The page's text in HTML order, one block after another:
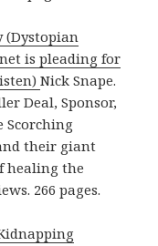
(Dystopian
is pleading for
Nick Snape.
Deal, Sponsor,
Scorching
their giant
healing the
266 pages.